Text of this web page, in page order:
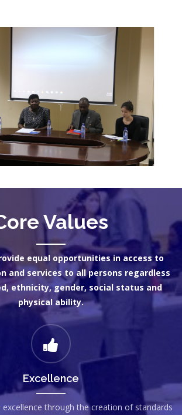
workshop at UCC in pictures
Values
equal opportunities in access to
and services to all persons regardless
ethnicity, gender, social status and
physical ability.
Excellence
excellence through the creation of standards